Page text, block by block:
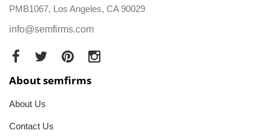
PMB1067, Los Angeles, CA 90029
info@semfirms.com
About semfirms
About Us
Contact Us